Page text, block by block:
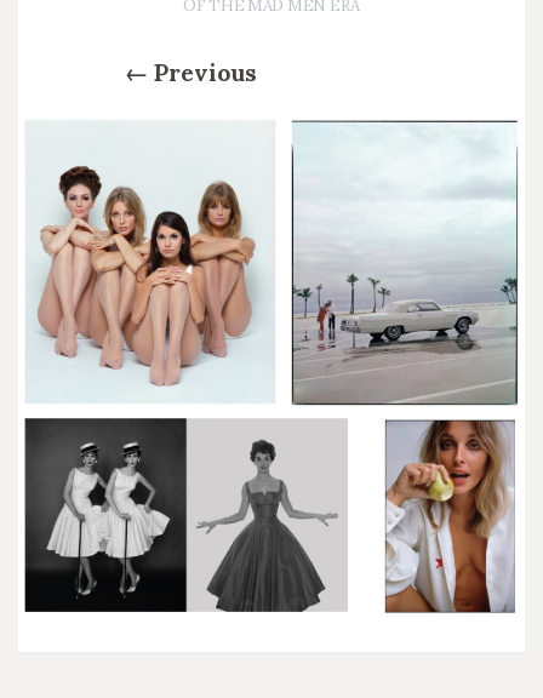
OF THE MAD MEN ERA
← Previous